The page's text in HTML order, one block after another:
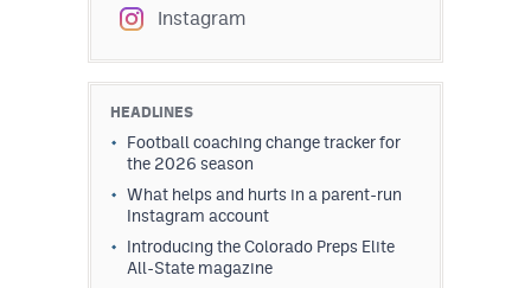
Instagram
HEADLINES
Football coaching change tracker for
the 2026 season
What helps and hurts in a parent-run
Instagram account
Introducing the Colorado Preps Elite
All-State magazine